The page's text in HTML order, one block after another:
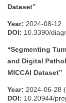
Dataset”
Year: 2024-08-12
DOI: 10.3390/
“Segmenting
and Digital
MICCAI Dataset”
Year: 2024-06-28
DOI: 10.20944/